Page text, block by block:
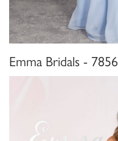
Emma Bridals - 7856